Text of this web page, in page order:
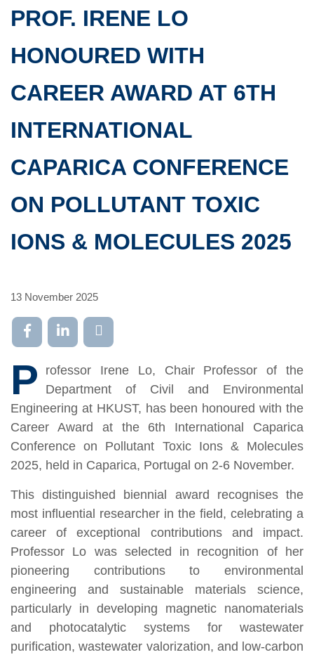
PROF. IRENE LO
HONOURED WITH
CAREER AWARD AT 6TH
INTERNATIONAL
CAPARICA CONFERENCE
ON POLLUTANT TOXIC
IONS & MOLECULES 2025
13 November 2025
P
rofessor Irene Lo, Chair Professor of the
Department of Civil and Environmental
Engineering at HKUST, has been honoured with the
Career Award at the 6th International Caparica
Conference on Pollutant Toxic Ions & Molecules
2025, held in Caparica, Portugal on 2-6 November.
This distinguished biennial award recognises the
most influential researcher in the field, celebrating a
career of exceptional contributions and impact.
Professor Lo was selected in recognition of her
pioneering contributions to environmental
engineering and sustainable materials science,
particularly in developing magnetic nanomaterials
and photocatalytic systems for wastewater
purification, wastewater valorization, and low-carbon